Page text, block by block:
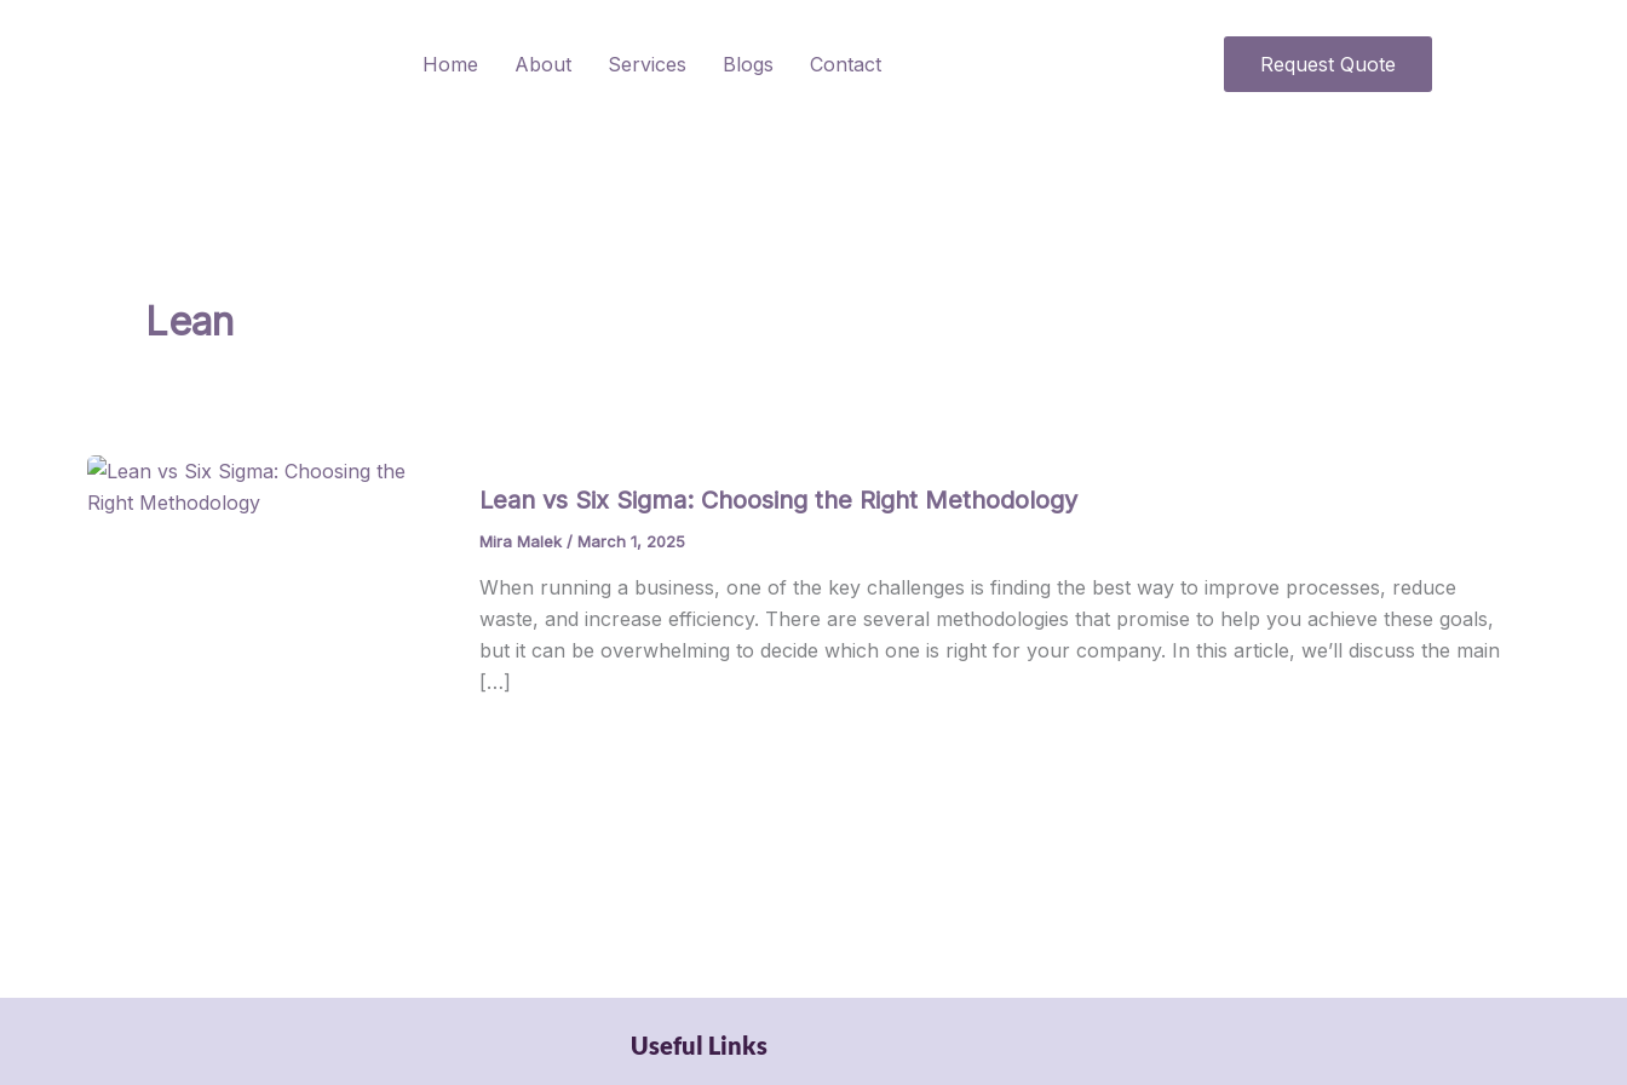
Home About Services Blogs Contact Request Quote
Lean
Lean vs Six Sigma: Choosing the Right Methodology
Mira Malek / March 1, 2025
When running a business, one of the key challenges is finding the best way to improve processes, reduce
waste, and increase efficiency. There are several methodologies that promise to help you achieve these goals,
but it can be overwhelming to decide which one is right for your company. In this article, we’ll discuss the main
[…]
Useful Links